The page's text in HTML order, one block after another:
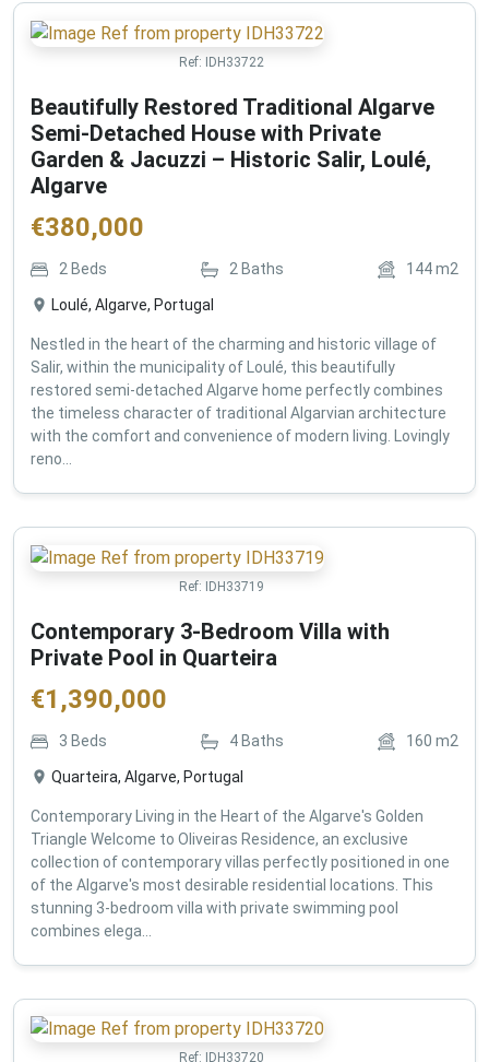
Ref: IDH33722
Beautifully Restored Traditional Algarve
Semi-Detached House with Private
Garden & Jacuzzi – Historic Salir, Loulé,
Algarve
€380,000
2 Beds 2 Baths 144m2
Loulé, Algarve, Portugal
Nestled in the heart of the charming and historic village of
Salir, within the municipality of Loulé, this beautifully
restored semi-detached Algarve home perfectly combines
the timeless character of traditional Algarvian architecture
with the comfort and convenience of modern living. Lovingly
reno...
Ref: IDH33719
Contemporary 3-Bedroom Villa with
Private Pool in Quarteira
€1,390,000
3 Beds 4Baths 160 m2
Quarteira, Algarve, Portugal
Contemporary Living in the Heart of the Algarve's Golden
Triangle Welcome to Oliveiras Residence, an exclusive
collection of contemporary villas perfectly positioned in one
of the Algarve's most desirable residential locations. This
stunning 3-bedroom villa with private swimming pool
combines elega...
Ref: IDH33720